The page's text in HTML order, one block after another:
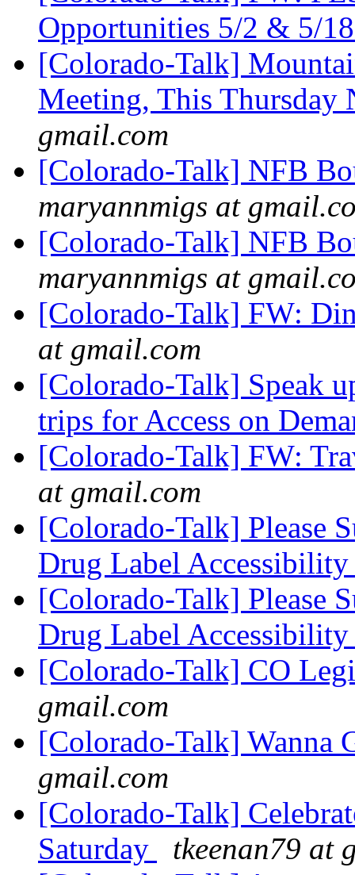
Opportunities 5/2 & 5/
[Colorado-Talk]
Meeting, This
gmail.com
[Colorado-Talk] NFB
maryannmigs at
[Colorado-Talk] NFB
maryannmigs at
[Colorado-Talk] FW:
at gmail.com
[Colorado-Talk] Speak
trips for Access on
[Colorado-Talk] FW:
at gmail.com
[Colorado-Talk] Please
Drug Label
[Colorado-Talk] Please
Drug Label
[Colorado-Talk] CO
gmail.com
[Colorado-Talk] Wanna
gmail.com
[Colorado-Talk]
Saturday
tkeenan79 at